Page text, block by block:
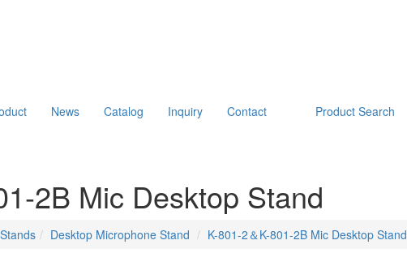
News Catalog Inquiry Contact Product Search
2B Mic Desktop Stand
Desktop Microphone Stand K-801-2＆K-801-2B Mic Desktop Stand